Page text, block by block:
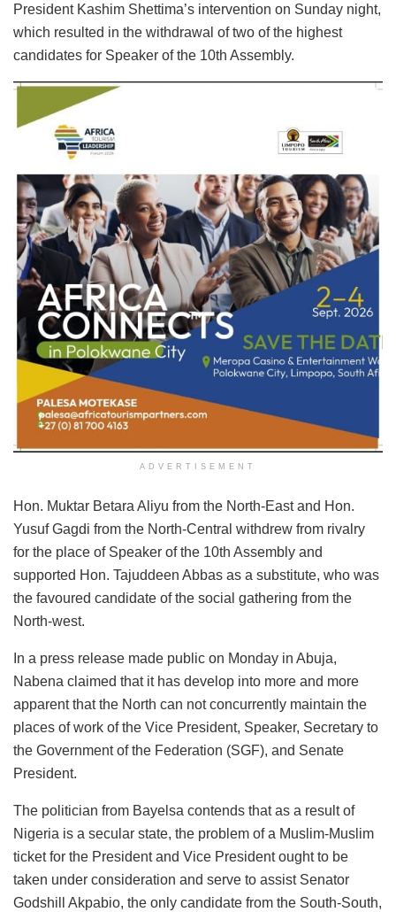
President Kashim Shettima’s intervention on Sunday night,
which resulted in the withdrawal of two of the highest
candidates for Speaker of the 10th Assembly.
ADVERTISEMENT
Hon. Muktar Betara Aliyu from the North-East and Hon.
Yusuf Gagdi from the North-Central withdrew from rivalry
for the place of Speaker of the 10th Assembly and
supported Hon. Tajuddeen Abbas as a substitute, who was
the favoured candidate of the social gathering from the
North-west.
In a press release made public on Monday in Abuja,
Nabena claimed that it has develop into more and more
apparent that the North can not concurrently maintain the
places of work of the Vice President, Speaker, Secretary to
the Government of the Federation (SGF), and Senate
President.
The politician from Bayelsa contends that as a result of
Nigeria is a secular state, the problem of a Muslim-Muslim
ticket for the President and Vice President ought to be
taken under consideration and serve to assist Senator
Godshill Akpabio, the only candidate from the South-South,